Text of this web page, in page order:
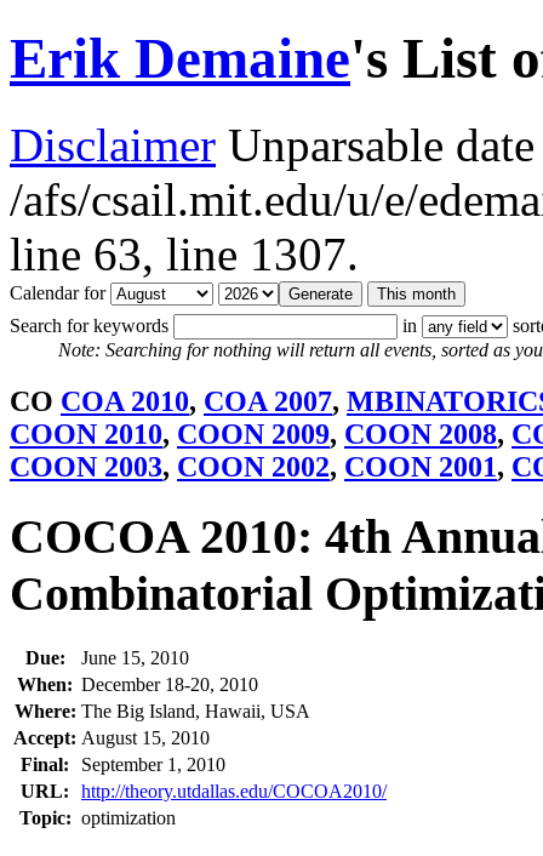
Erik Demaine's List
Disclaimer Unparsable
/afs/csail.mit.edu/u/e/
line 63, line 1307.
Calendar for
Search for keywords
in
Note: Searching for nothing will return all events, sorted as
CO COA 2010, COA 2007,
COON 2010, COON 2009, COON 2008,
COON 2003, COON 2002, COON 2001,
COCOA 2010: 4th
Combinatorial
Due:
June 15, 2010
When: December 18-20, 2010
Where: The Big Island, Hawaii, USA
Accept: August 15, 2010
Final:
September 1, 2010
URL:
http://theory.utdallas.edu/COCOA2010/
Topic: optimization